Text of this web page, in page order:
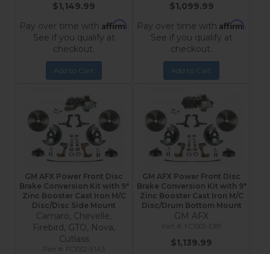
$1,149.99
Pay over time with Affirm.
See if you qualify at
checkout.
Add to Cart
$1,099.99
Pay over time with Affirm.
See if you qualify at
checkout.
Add to Cart
GM AFX Power Front Disc
Brake Conversion Kit with 9"
Zinc Booster Cast Iron M/C
Disc/Disc Side Mount
Camaro, Chevelle,
Firebird, GTO, Nova,
Cutlass
FC1002-E1A3
GM AFX Power Front Disc
Brake Conversion Kit with 9"
Zinc Booster Cast Iron M/C
Disc/Drum Bottom Mount
GM AFX
FC1002-E181
$1,139.99